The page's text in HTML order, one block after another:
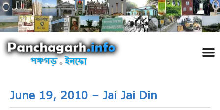
June 19, 2010 – Jai Jai Din